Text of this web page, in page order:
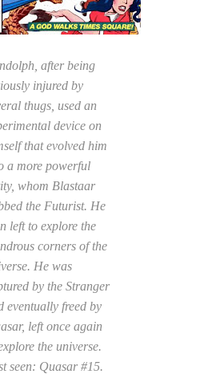
after being
injured by
thugs, used an
device on
that evolved him
a more powerful
whom Blastaar
the Futurist. He
left to explore the
corners of the
He was
by the Stranger
eventually freed by
left once again
the universe.
seen: Quasar #15.